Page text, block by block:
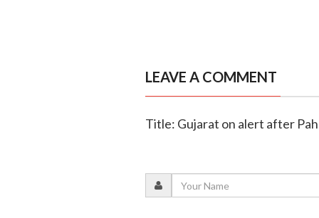
LEAVE A COMMENT
Title: Gujarat on alert after